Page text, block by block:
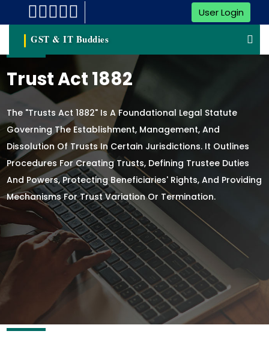
User Login
GST & IT Buddies
Trust Act 1882
The "Trusts Act 1882" Is A Foundational Legal Statute
Governing The Establishment, Management, And
Dissolution Of Trusts In Certain Jurisdictions. It Outlines
Procedures For Creating Trusts, Defining Trustee Duties
And Powers, Protecting Beneficiaries' Rights, And Providing
Mechanisms For Trust Variation Or Termination.